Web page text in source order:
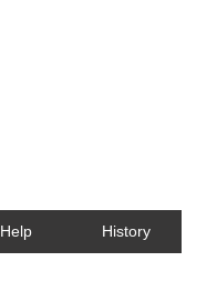
Help History